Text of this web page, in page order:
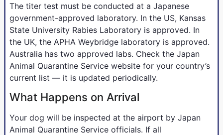
The titer test must be conducted at a Japanese
government-approved laboratory. In the US, Kansas
State University Rabies Laboratory is approved. In
the UK, the APHA Weybridge laboratory is approved.
Australia has two approved labs. Check the Japan
Animal Quarantine Service website for your country’s
current list — it is updated periodically.
What Happens on Arrival
Your dog will be inspected at the airport by Japan
Animal Quarantine Service officials. If all